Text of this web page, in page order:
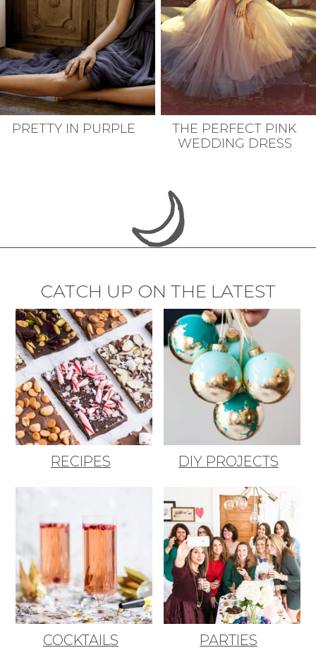
PRETTY IN PURPLE
THE PERFECT PINK
WEDDING DRESS
CATCH UP ON THE LATEST
RECIPES DIY PROJECTS
COCKTAILS PARTIES